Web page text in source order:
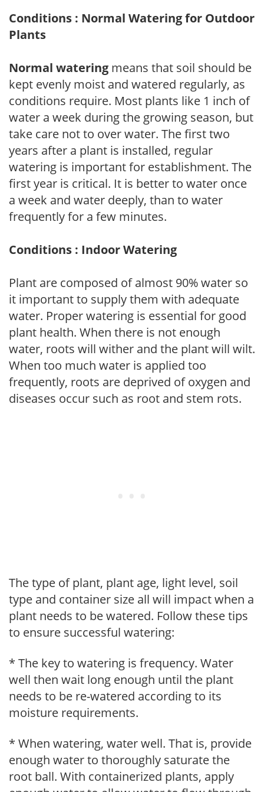
Conditions : Normal Watering for Outdoor
Plants
Normal watering means that soil should be
kept evenly moist and watered regularly, as
conditions require. Most plants like 1 inch of
water a week during the growing season, but
take care not to over water. The first two
years after a plant is installed, regular
watering is important for establishment. The
first year is critical. It is better to water once
a week and water deeply, than to water
frequently for a few minutes.
Conditions : Indoor Watering
Plant are composed of almost 90% water so
it important to supply them with adequate
water. Proper watering is essential for good
plant health. When there is not enough
water, roots will wither and the plant will wilt.
When too much water is applied too
frequently, roots are deprived of oxygen and
diseases occur such as root and stem rots.
The type of plant, plant age, light level, soil
type and container size all will impact when a
plant needs to be watered. Follow these tips
to ensure successful watering:
* The key to watering is frequency. Water
well then wait long enough until the plant
needs to be re-watered according to its
moisture requirements.
* When watering, water well. That is, provide
enough water to thoroughly saturate the
root ball. With containerized plants, apply